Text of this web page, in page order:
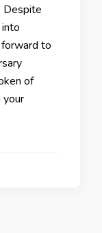
Despite
to
of
your